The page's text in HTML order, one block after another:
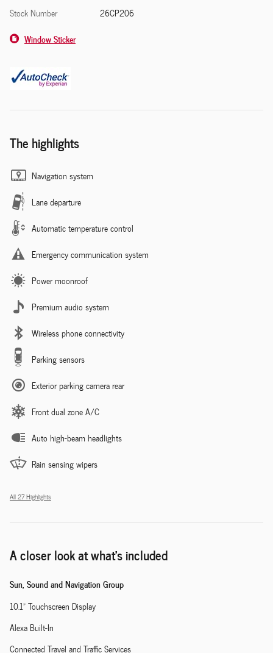
Stock Number
26CP206
Window Sticker
The highlights
Navigation system
Lane departure
Automatic temperature control
Emergency communication system
Power moonroof
Premium audio system
Wireless phone connectivity
Parking sensors
Exterior parking camera rear
Front dual zone A/C
Auto high-beam headlights
Rain sensing wipers
All 27 Highlights
A closer look at what’s included
Sun, Sound and Navigation Group
10.1" Touchscreen Display
Alexa Built-In
Connected Travel and Traffic Services